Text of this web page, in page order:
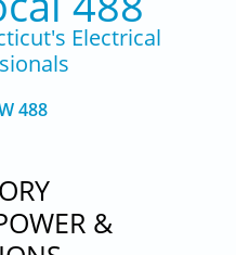
Electrical
488
&